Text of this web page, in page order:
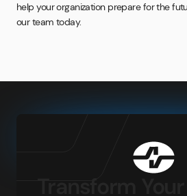
help your organization prepare for the
our team today.